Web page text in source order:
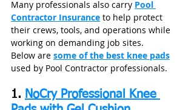
Many professionals also carry Pool
Contractor Insurance to help protect
their crews, tools, and operations while
working on demanding job sites.
Below are some of the best knee pads
used by Pool Contractor professionals.
1. NoCry Professional Knee